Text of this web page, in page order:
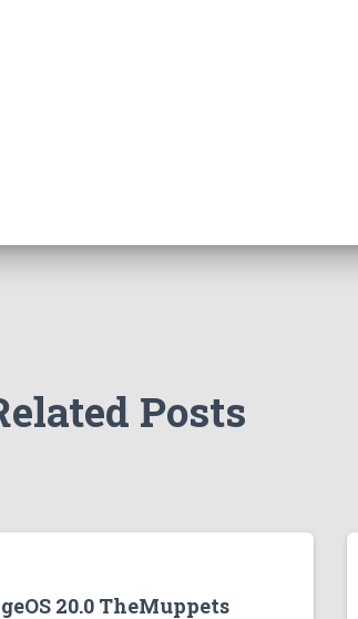
Posts
20.0 TheMuppets